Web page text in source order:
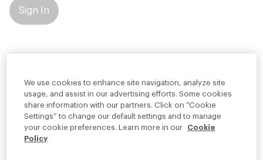
Sign In
We use cookies to enhance site navigation, analyze site
usage, and assist in our advertising efforts. Some cookies
share information with our partners. Click on “Cookie
Settings” to change our default settings and to manage
your cookie preferences. Learn more in our
Cookie
Policy